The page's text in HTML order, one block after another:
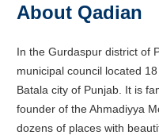
About Qadian
In the Gurdaspur district of
municipal council located
Batala city of Punjab. It is
founder of the Ahmadiyya
dozens of places with